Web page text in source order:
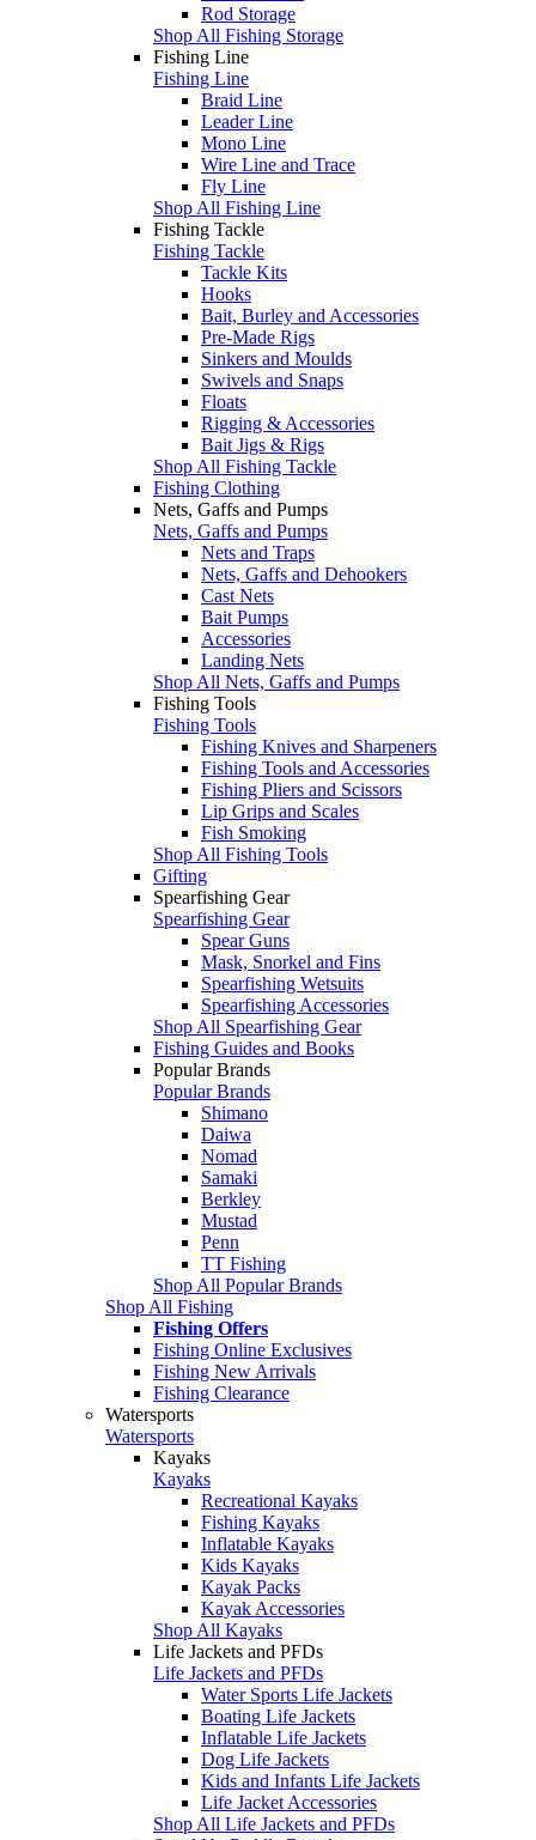
Rod Storage
Shop All Fishing Storage
Fishing Line
Fishing Line
Braid Line
Leader Line
Mono Line
Wire Line and Trace
Fly Line
Shop All Fishing Line
Fishing Tackle
Fishing Tackle
Tackle Kits
Hooks
Bait, Burley and Accessories
Pre-Made Rigs
Sinkers and Moulds
Swivels and Snaps
Floats
Rigging & Accessories
Bait Jigs & Rigs
Shop All Fishing Tackle
Fishing Clothing
Nets, Gaffs and Pumps
Nets, Gaffs and Pumps
Nets and Traps
Nets, Gaffs and Dehookers
Cast Nets
Bait Pumps
Accessories
Landing Nets
Shop All Nets, Gaffs and Pumps
Fishing Tools
Fishing Tools
Fishing Knives and Sharpeners
Fishing Tools and Accessories
Fishing Pliers and Scissors
Lip Grips and Scales
Fish Smoking
Shop All Fishing Tools
Gifting
Spearfishing Gear
Spearfishing Gear
Spear Guns
Mask, Snorkel and Fins
Spearfishing Wetsuits
Spearfishing Accessories
Shop All Spearfishing Gear
Fishing Guides and Books
Popular Brands
Popular Brands
Shimano
Daiwa
Nomad
Samaki
Berkley
Mustad
Penn
TT Fishing
Shop All Popular Brands
Shop All Fishing
Fishing Offers
Fishing Online Exclusives
Fishing New Arrivals
Fishing Clearance
Watersports
Watersports
Kayaks
Kayaks
Recreational Kayaks
Fishing Kayaks
Inflatable Kayaks
Kids Kayaks
Kayak Packs
Kayak Accessories
Shop All Kayaks
Life Jackets and PFDs
Life Jackets and PFDs
Water Sports Life Jackets
Boating Life Jackets
Inflatable Life Jackets
Dog Life Jackets
Kids and Infants Life Jackets
Life Jacket Accessories
Shop All Life Jackets and PFDs